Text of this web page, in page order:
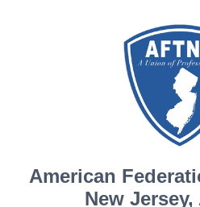
American
New Jersey,